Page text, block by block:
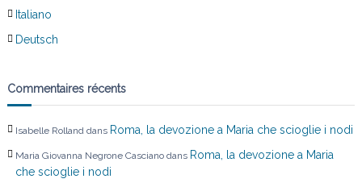
’
a
r
t
i
Italiano
Deutsch
Commentaires récents
Isabelle Rollanddans Roma, la devozione a Maria che scioglie i nodi
Maria Giovanna Negrone Cascianodans Roma, la devozione a Maria
che scioglie i nodi